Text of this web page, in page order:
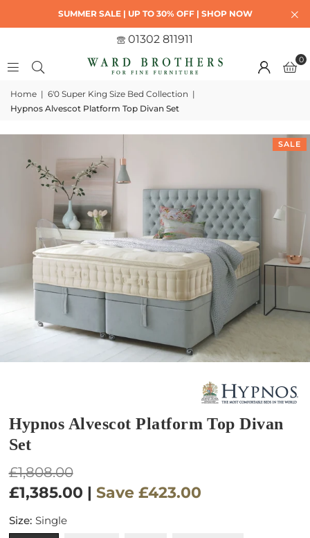
SUMMER SALE | UP TO 30% OFF | SHOP NOW
01302 811911
0
Home | 6'0 Super King Size Bed Collection |
Hypnos Alvescot Platform Top Divan Set
SALE
Hypnos Alvescot Platform Top Divan
Set
Regular
price
£1,808.00
£1,385.00 | Save £423.00
Size: Single